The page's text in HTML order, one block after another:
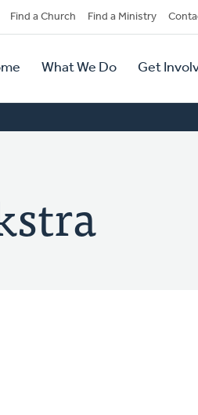
Find a Church Find a Ministry
What We Do Get